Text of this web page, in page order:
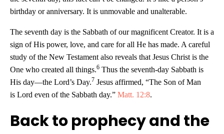
birthday or anniversary. It is unmovable and unalterable.
The seventh day is the Sabbath of our magnificent Creator. It is a
sign of His power, love, and care for all He has made. A careful
study of the New Testament also reveals that Jesus Christ is the
One who created all things.6 Thus the seventh-day Sabbath is
His day—the Lord’s Day.7 Jesus affirmed, “The Son of Man
is Lord even of the Sabbath day.” Matt. 12:8.
Back to prophecy and the